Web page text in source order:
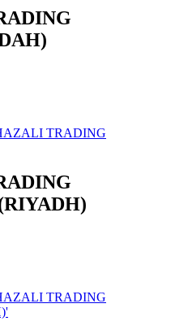
TRADING
TRADING